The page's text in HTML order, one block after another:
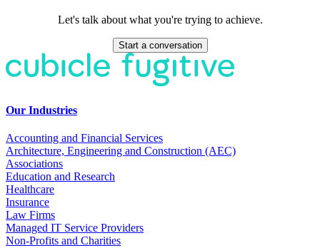
Let's talk about what you're trying to achieve.
Start a conversation
Our Industries
Accounting and Financial Services
Architecture, Engineering and Construction (AEC)
Associations
Education and Research
Healthcare
Insurance
Law Firms
Managed IT Service Providers
Non-Profits and Charities